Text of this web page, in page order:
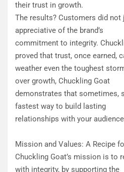
their trust in growth.
​The results? Customers did
appreciative of the brand’s
commitment to integrity.
proved that trust, once earned,
weather even the toughest
over growth, Chuckling Goat
demonstrates that sometimes,
fastest way to build lasting
relationships with your
Mission and Values: A Recipe
​Chuckling Goat’s mission is to
with integrity, by supporting the